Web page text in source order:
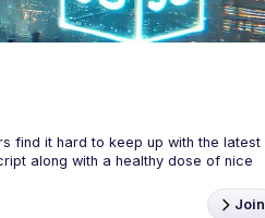
find it hard to keep up with the latest
along with a healthy dose of nice
beforehand. You have an idea and
Join